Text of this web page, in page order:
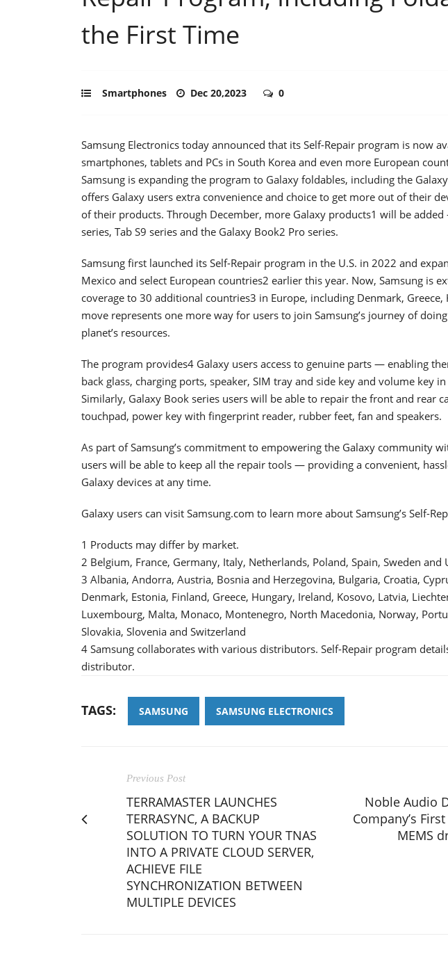
the First Time
Smartphones Dec 20,2023 0
Samsung Electronics today announced that its Self-Repair program is now
smartphones, tablets and PCs in South Korea and even more European
Samsung is expanding the program to Galaxy foldables, including the
offers Galaxy users extra convenience and choice to get more out of their
of their products. Through December, more Galaxy products1 will be
series, Tab S9 series and the Galaxy Book2 Pro series.
Samsung first launched its Self-Repair program in the U.S. in 2022 and
Mexico and select European countries2 earlier this year. Now, Samsung is
coverage to 30 additional countries3 in Europe, including Denmark, Greece,
move represents one more way for users to join Samsung’s journey of
planet’s resources.
The program provides4 Galaxy users access to genuine parts — enabling
back glass, charging ports, speaker, SIM tray and side key and volume key
Similarly, Galaxy Book series users will be able to repair the front and rear
touchpad, power key with fingerprint reader, rubber feet, fan and speakers.
As part of Samsung’s commitment to empowering the Galaxy community
users will be able to keep all the repair tools — providing a convenient,
Galaxy devices at any time.
Galaxy users can visit Samsung.com to learn more about Samsung’s Self-
1 Products may differ by market.
2 Belgium, France, Germany, Italy, Netherlands, Poland, Spain, Sweden and
3 Albania, Andorra, Austria, Bosnia and Herzegovina, Bulgaria, Croatia,
Denmark, Estonia, Finland, Greece, Hungary, Ireland, Kosovo, Latvia,
Luxembourg, Malta, Monaco, Montenegro, North Macedonia, Norway,
Slovakia, Slovenia and Switzerland
4 Samsung collaborates with various distributors. Self-Repair program
distributor.
TAGS: SAMSUNG SAMSUNG ELECTRONICS
Previous Post
TERRAMASTER LAUNCHES
TERRASYNC, A BACKUP
SOLUTION TO TURN YOUR TNAS
INTO A PRIVATE CLOUD SERVER,
ACHIEVE FILE
SYNCHRONIZATION BETWEEN
MULTIPLE DEVICES
Noble Audio
Company’s
MEMS